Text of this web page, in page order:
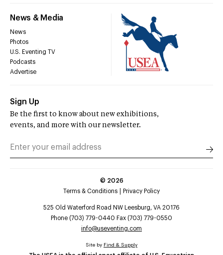
News & Media
News
Photos
U.S. Eventing TV
Podcasts
Advertise
Sign Up
Be the first to know about new exhibitions,
events, and more with our newsletter.
© 2026
Terms & Conditions
Privacy Policy
525 Old Waterford Road NW Leesburg, VA 20176
Phone (703) 779-0440 Fax (703) 779-0550
info@useventing.com
Site by Find & Supply